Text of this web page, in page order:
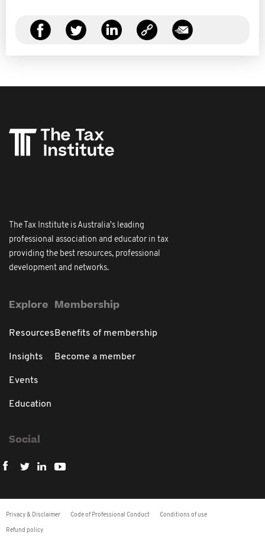
The Tax Institute is Australia's leading
professional association and educator in tax
providing the best resources, professional
development and networks.
Explore
Resources
Insights
Events
Education
Membership
Benefits of membership
Become a member
Social
Privacy & Disclaimer Code of Professional Conduct Conditions of use
Refund policy